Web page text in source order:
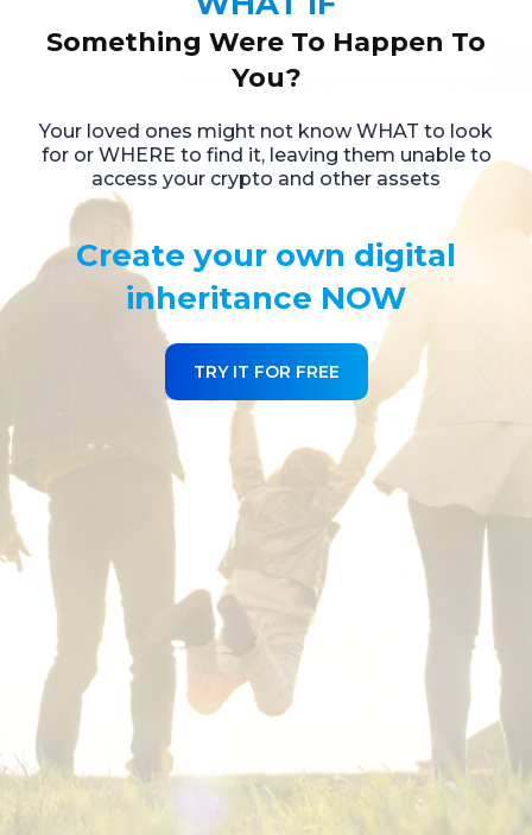
Something Were To Happen To
You?
Your loved ones might not know WHAT to look
for or WHERE to find it, leaving them unable to
access your crypto and other assets
Create your own digital
inheritance NOW
TRY IT FOR FREE